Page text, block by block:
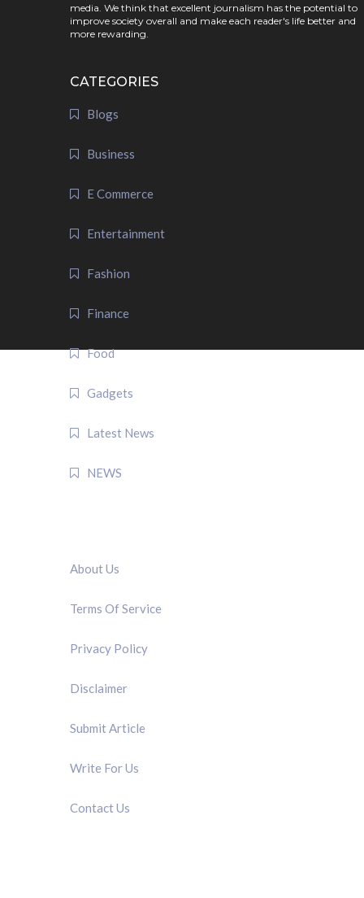
media. We think that excellent journalism has the potential to
improve society overall and make each reader's life better and
more rewarding.
CATEGORIES
Blogs
Business
E Commerce
Entertainment
Fashion
Finance
Food
Gadgets
Latest News
NEWS
About Us
Terms Of Service
Privacy Policy
Disclaimer
Submit Article
Write For Us
Contact Us